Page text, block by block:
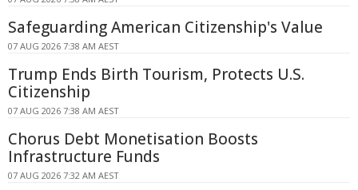
Safeguarding American Citizenship's Value
07 AUG 2026 7:38 AM AEST
Trump Ends Birth Tourism, Protects U.S.
Citizenship
07 AUG 2026 7:38 AM AEST
Chorus Debt Monetisation Boosts
Infrastructure Funds
07 AUG 2026 7:32 AM AEST